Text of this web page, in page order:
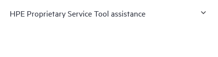
HPE Proprietary Service Tool assistance